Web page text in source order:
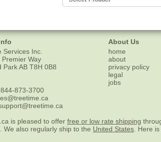
Services Inc.
Way
ParkAB T8H 0B8
873-3700
About Us
home
about
privacy policy
legal
jobs
is pleased to offer free or low rate shipping
We also regularly ship to the United States . Here